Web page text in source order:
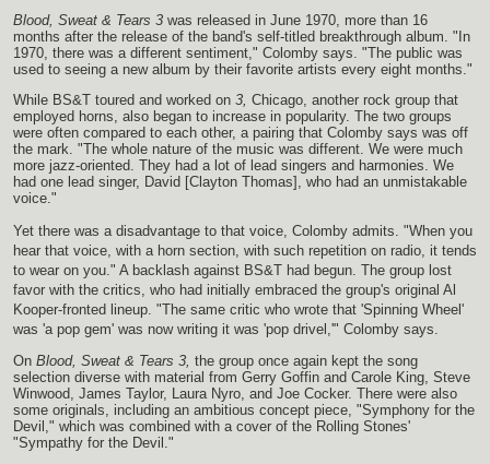
Blood, Sweat & Tears 3 was released in June 1970, more than 16
months after the release of the band's self-titled breakthrough album. "In
1970, there was a different sentiment," Colomby says. "The public was
used to seeing a new album by their favorite artists every eight months."
While BS&T toured and worked on 3, Chicago, another rock group that
employed horns, also began to increase in popularity. The two groups
were often compared to each other, a pairing that Colomby says was off
the mark. "The whole nature of the music was different. We were much
more jazz-oriented. They had a lot of lead singers and harmonies. We
had one lead singer, David [Clayton Thomas], who had an unmistakable
voice."
Yet there was a disadvantage to that voice, Colomby admits. "When you
hear that voice, with a horn section, with such repetition on radio, it tends
to wear on you." A backlash against BS&T had begun. The group lost
favor with the critics, who had initially embraced the group's original Al
Kooper-fronted lineup. "The same critic who wrote that 'Spinning Wheel'
was 'a pop gem' was now writing it was 'pop drivel,'" Colomby says.
On Blood, Sweat & Tears 3, the group once again kept the song
selection diverse with material from Gerry Goffin and Carole King, Steve
Winwood, James Taylor, Laura Nyro, and Joe Cocker. There were also
some originals, including an ambitious concept piece, "Symphony for the
Devil," which was combined with a cover of the Rolling Stones'
"Sympathy for the Devil."